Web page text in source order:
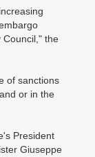
Council," the
of sanctions
or in the
President
Giuseppe